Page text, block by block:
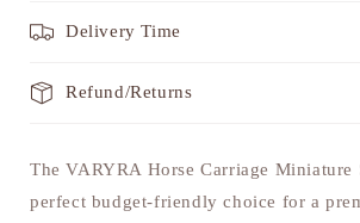
Delivery Time
Refund/Returns
The VARYRA Horse Carriage Miniature
perfect budget-friendly choice for a